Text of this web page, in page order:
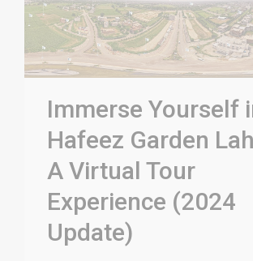
Immerse Yourself
Hafeez Garden
A Virtual Tour
Experience (2024
Update)